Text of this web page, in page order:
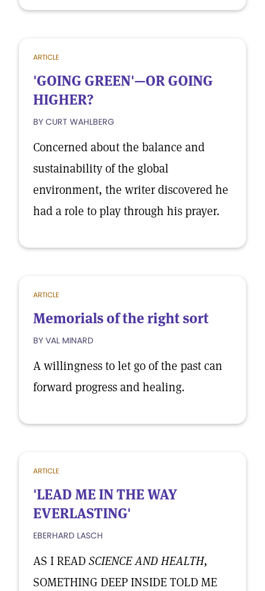
ARTICLE
'GOING GREEN'—OR GOING
HIGHER?
BY CURT WAHLBERG
Concerned about the balance and
sustainability of the global
environment, the writer discovered he
had a role to play through his prayer.
ARTICLE
Memorials of the right sort
BY VAL MINARD
A willingness to let go of the past can
forward progress and healing.
ARTICLE
'LEAD ME IN THE WAY
EVERLASTING'
EBERHARD LASCH
AS I READSCIENCE AND HEALTH,
SOMETHING DEEP INSIDE TOLD ME